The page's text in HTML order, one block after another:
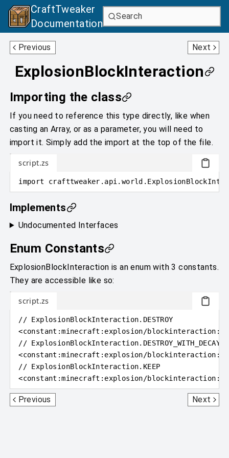
CraftTweaker
Documentation
Search
Previous
Explosion GameType
Next
ExplosionBlockInteraction
Importing the class
If you need to reference this type directly, like when
casting an Array, or as a parameter, you will need to
import it. Simply add the import at the top of the file.
script.zs
import crafttweaker . api.world .
Implements
Undocumented Interfaces
Enum Constants
ExplosionBlockInteraction is an enum with 3 constants.
They are accessible like so:
script.zs
// ExplosionBlockInteraction.DESTROY
<constant :minecraft:explosion/
// ExplosionBlockInteraction.DESTROY_WITH_DECAY
<constant :minecraft:explosion/
// ExplosionBlockInteraction.KEEP
<constant :minecraft:explosion/
Previous
Explosion GameType
Next